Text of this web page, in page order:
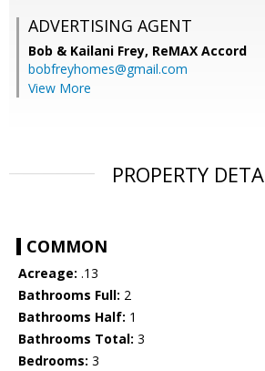
ADVERTISING AGENT
Bob & Kailani Frey, ReMAX Accord
bobfreyhomes@gmail.com
View More
PROPERTY
COMMON
Acreage: .13
Bathrooms Full: 2
Bathrooms Half: 1
Bathrooms Total: 3
Bedrooms: 3